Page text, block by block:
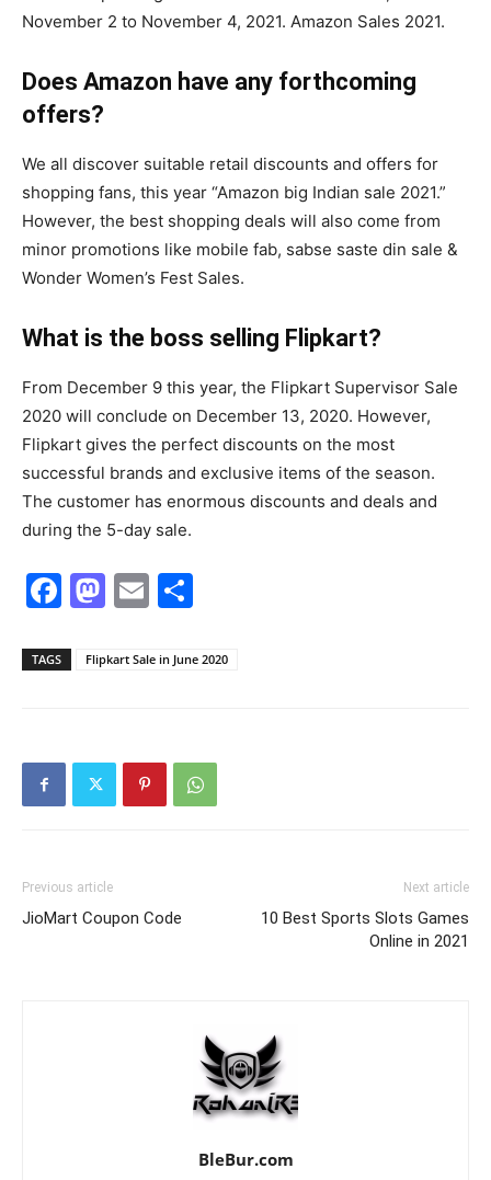
November 2 to November 4, 2021. Amazon Sales 2021.
Does Amazon have any forthcoming
offers?
We all discover suitable retail discounts and offers for
shopping fans, this year “Amazon big Indian sale 2021.”
However, the best shopping deals will also come from
minor promotions like mobile fab, sabse saste din sale &
Wonder Women’s Fest Sales.
What is the boss selling Flipkart?
From December 9 this year, the Flipkart Supervisor Sale
2020 will conclude on December 13, 2020. However,
Flipkart gives the perfect discounts on the most
successful brands and exclusive items of the season.
The customer has enormous discounts and deals and
during the 5-day sale.
Facebook
Mastodon
Email
TAGS Flipkart Sale in June 2020
Previous article
JioMart Coupon Code
Next article
10 Best Sports Slots Games
Online in 2021
BleBur.com